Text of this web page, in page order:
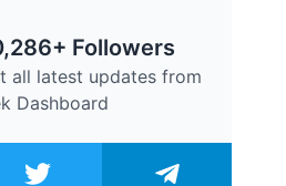
Followers
all latest updates from
Dashboard